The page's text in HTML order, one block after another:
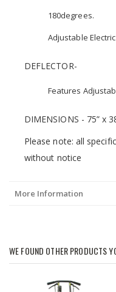
180degrees.
Adjustable
DEFLECTOR-
Features
DIMENSIONS - 75” x
Please note: all
without notice
More Information
WE FOUND OTHER PRODUCTS